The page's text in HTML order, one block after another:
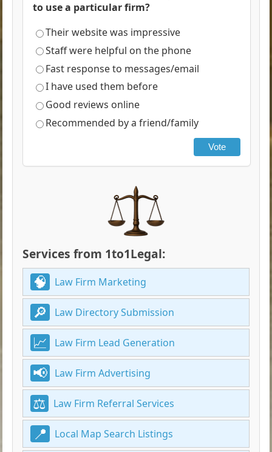
to use a particular firm?
Their website was impressive
Staff were helpful on the phone
Fast response to messages/email
I have used them before
Good reviews online
Recommended by a friend/family
Vote
Services from 1to1Legal:
Law Firm Marketing
Law Directory Submission
Law Firm Lead Generation
Law Firm Advertising
Law Firm Referral Services
Local Map Search Listings